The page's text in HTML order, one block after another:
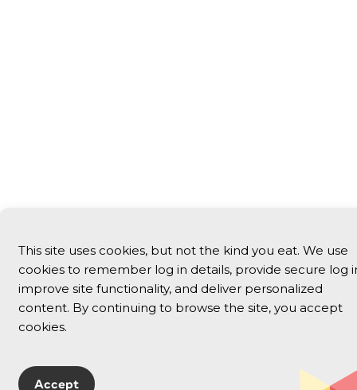
This site uses cookies, but not the kind you eat. We use
cookies to remember log in details, provide secure log
improve site functionality, and deliver personalized
content. By continuing to browse the site, you accept
cookies.
Accept